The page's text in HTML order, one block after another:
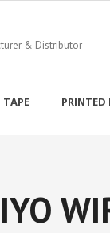
& Distributor
TAPE PRINTED